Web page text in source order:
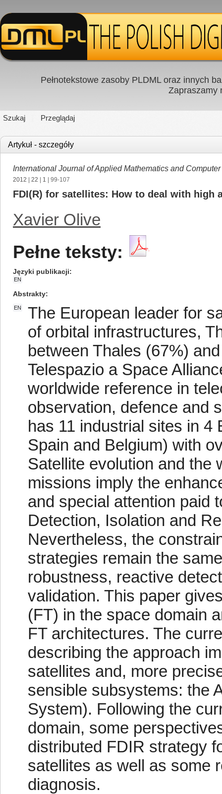
Pełnotekstowe zasoby PLDML oraz innych
Zapraszamy
Szukaj Przeglądaj
Artykuł - szczegóły
International Journal of Applied Mathematics and
2012 22 1 | 99-107
FDI(R) for satellites: How to deal with high
Xavier Olive
Pełne teksty:
Języki publikacji
EN
Abstrakty
EN
The European leader for
of orbital infrastructures,
between Thales (67%)
Telespazio a Space
worldwide reference in
observation, defence and
has 11 industrial sites in 4
Spain and Belgium) with
Satellite evolution and the
missions imply the
and special attention paid
Detection, Isolation and
Nevertheless, the
strategies remain the
robustness, reactive
validation. This paper
(FT) in the space domain
FT architectures. The
describing the approach
satellites and, more
sensible subsystems: the
System). Following the
domain, some
distributed FDIR strategy
satellites as well as some
diagnosis.